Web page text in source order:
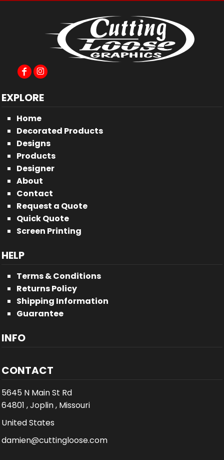
EXPLORE
Home
Decorated Products
Designs
Products
Designer
About
Contact
Request a Quote
Quick Quote
Screen Printing
HELP
Terms & Conditions
Returns Policy
Shipping Information
Guarantee
INFO
CONTACT
5645 N Main St Rd
64801 , Joplin , Missouri
United States
damien@cuttingloose.com